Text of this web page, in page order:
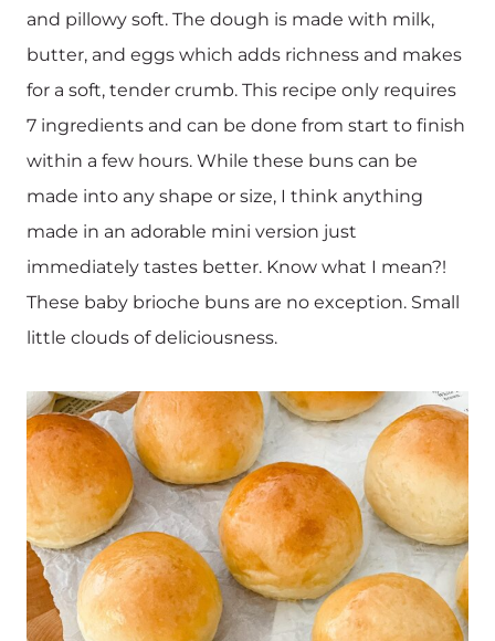
and pillowy soft. The dough is made with milk,
butter, and eggs which adds richness and makes
for a soft, tender crumb. This recipe only requires
7 ingredients and can be done from start to finish
within a few hours. While these buns can be
made into any shape or size, I think anything
made in an adorable mini version just
immediately tastes better. Know what I mean?!
These baby brioche buns are no exception. Small
little clouds of deliciousness.